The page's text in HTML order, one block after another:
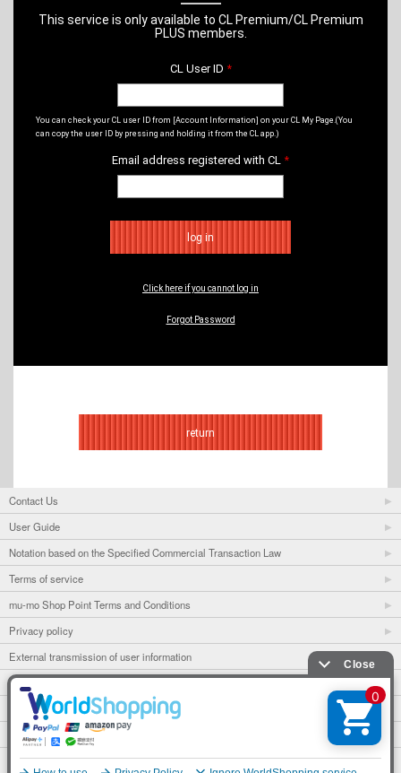
This service is only available to CL Premium/CL Premium
PLUS members.
CL User ID *
You can check your CL user ID from [Account Information] on your CL My Page.(You
can copy the user ID by pressing and holding it from the CL app.)
Email address registered with CL *
Click here if you cannot log in
Forgot Password
return
Contact Us
User Guide
Notation based on the Specified Commercial Transaction Law
Terms of service
mu-mo Shop Point Terms and Conditions
Privacy policy
External transmission of user information
mu-mo
mu-mo TICKET
Fan club
avex portal